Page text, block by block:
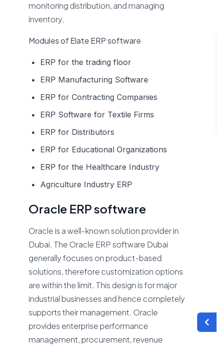
monitoring distribution, and managing
inventory.
Modules of Elate ERP software
ERP for the trading floor
ERP Manufacturing Software
ERP for Contracting Companies
ERP Software for Textile Firms
ERP for Distributors
ERP for Educational Organizations
ERP for the Healthcare Industry
Agriculture Industry ERP
Oracle ERP software
Oracle is a well-known solution provider in
Dubai. The Oracle ERP software Dubai
generally focuses on product-based
solutions, therefore customization options
are within the limit. This design is for major
industrial businesses and hence completely
supports their management. Oracle
provides enterprise performance
management, procurement, revenue